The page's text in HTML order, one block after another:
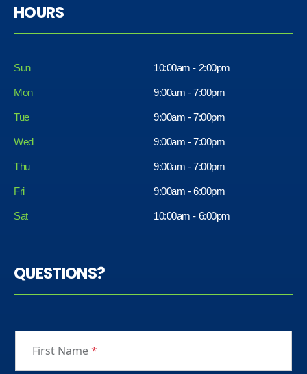
HOURS
Sun 10:00am - 2:00pm
Mon 9:00am - 7:00pm
Tue 9:00am - 7:00pm
Wed 9:00am - 7:00pm
Thu 9:00am - 7:00pm
Fri
Sat
9:00am - 6:00pm
10:00am - 6:00pm
QUESTIONS?
First Name*